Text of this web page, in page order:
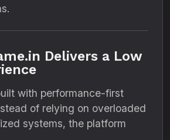
Delivers a Low
with performance-first
of relying on overloaded
systems, the platform